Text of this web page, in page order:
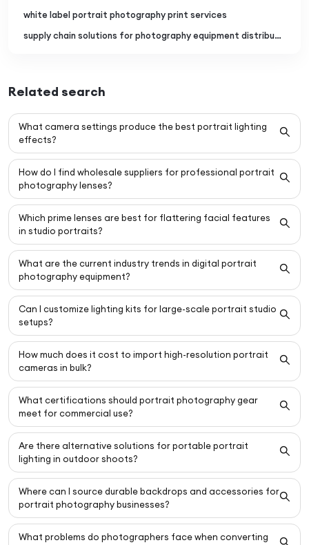
white label portrait photography print services
supply chain solutions for photography equipment distributors
Related search
What camera settings produce the best portrait lighting
effects?
How do I find wholesale suppliers for professional portrait
photography lenses?
Which prime lenses are best for flattering facial features
in studio portraits?
What are the current industry trends in digital portrait
photography equipment?
Can I customize lighting kits for large-scale portrait studio
setups?
How much does it cost to import high-resolution portrait
cameras in bulk?
What certifications should portrait photography gear
meet for commercial use?
Are there alternative solutions for portable portrait
lighting in outdoor shoots?
Where can I source durable backdrops and accessories for
portrait photography businesses?
What problems do photographers face when converting